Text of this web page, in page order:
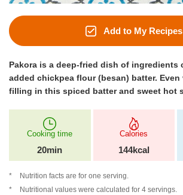
Add to My Recipes
Pakora is a deep-fried dish of ingredients
added chickpea flour (besan) batter. Even
filling in this spiced batter and sweet hot
Cooking time
20min
Calories
144kcal
Nutrition facts are for one serving.
Nutritional values were calculated for 4 servings.